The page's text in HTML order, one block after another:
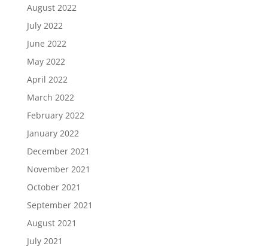
August 2022
July 2022
June 2022
May 2022
April 2022
March 2022
February 2022
January 2022
December 2021
November 2021
October 2021
September 2021
August 2021
July 2021